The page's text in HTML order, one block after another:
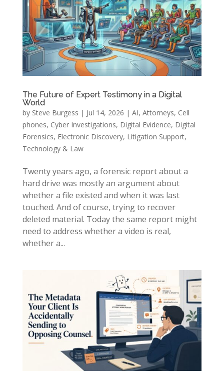
The Future of Expert Testimony in a Digital
World
by Steve Burgess | Jul 14, 2026 | AI, Attorneys, Cell
phones, Cyber Investigations, Digital Evidence, Digital
Forensics, Electronic Discovery, Litigation Support,
Technology & Law
Twenty years ago, a forensic report about a
hard drive was mostly an argument about
whether a file existed and when it was last
touched. And of course, trying to recover
deleted material. Today the same report might
need to address whether a video is real,
whether a...